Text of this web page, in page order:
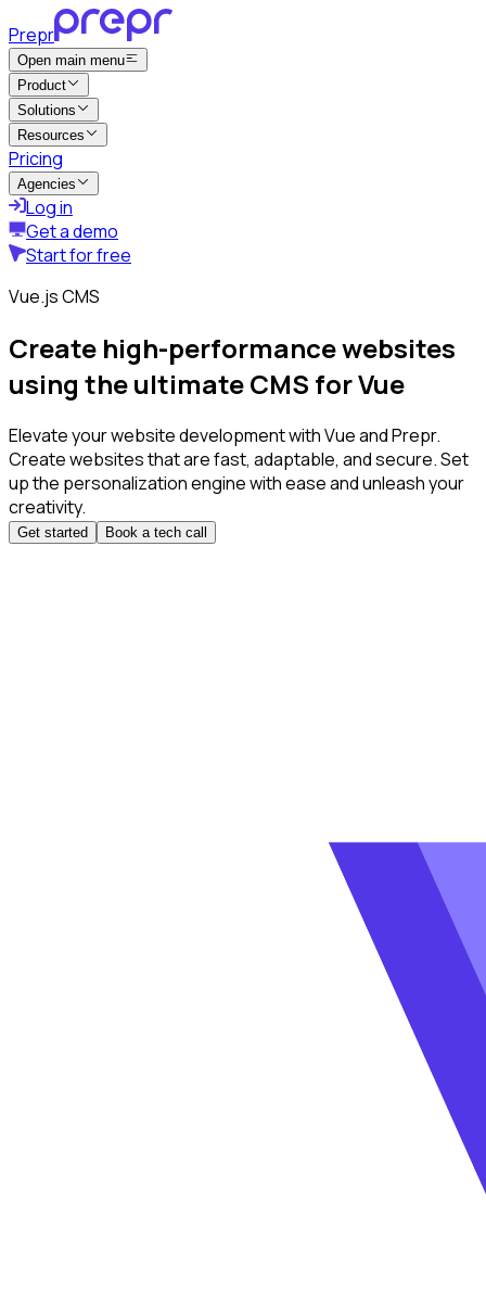
Prepr
Open main menu
Product
Solutions
Resources
Pricing
Agencies
Log in
Get a demo
Start for free
Vue.js CMS
Create high-performance websites
using the ultimate CMS for Vue
Elevate your website development with Vue and Prepr.
Create websites that are fast, adaptable, and secure. Set
up the personalization engine with ease and unleash your
creativity.
Get started Book a tech call